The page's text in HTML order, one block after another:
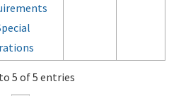
5 of 5 entries